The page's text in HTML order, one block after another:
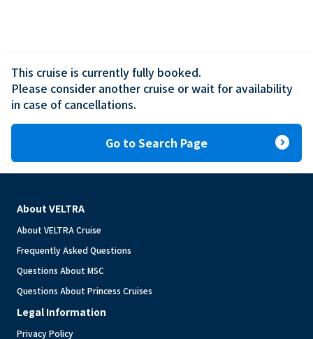
This cruise is currently fully booked.
Please consider another cruise or wait for availability
in case of cancellations.
Go to Search Page expand_circle_right
About VELTRA
About VELTRA Cruise
Frequently Asked Questions
Questions About MSC
Questions About Princess Cruises
Legal Information
Privacy Policy